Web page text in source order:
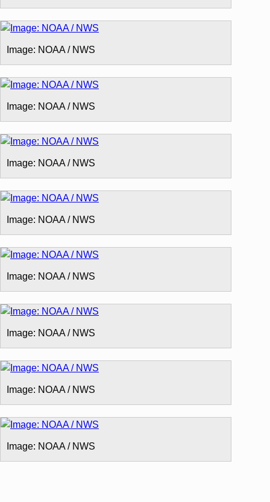
Image: NOAA / NWS
Image: NOAA / NWS
Image: NOAA / NWS
Image: NOAA / NWS
Image: NOAA / NWS
Image: NOAA / NWS
Image: NOAA / NWS
Image: NOAA / NWS